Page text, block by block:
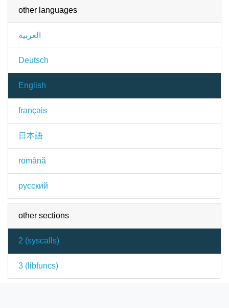
other languages
العربية
Deutsch
English
français
日本語
română
русский
other sections
2 (syscalls)
3 ( libfuncs)